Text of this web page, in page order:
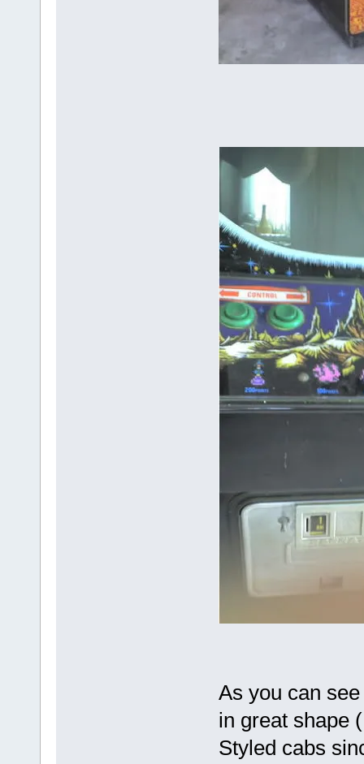
As you can
in great shape
Styled cabs